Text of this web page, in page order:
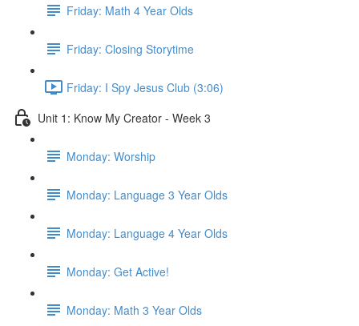
Friday: Math 4 Year Olds
Friday: Closing Storytime
Friday: I Spy Jesus Club (3:06)
Unit 1: Know My Creator - Week 3
Monday: Worship
Monday: Language 3 Year Olds
Monday: Language 4 Year Olds
Monday: Get Active!
Monday: Math 3 Year Olds